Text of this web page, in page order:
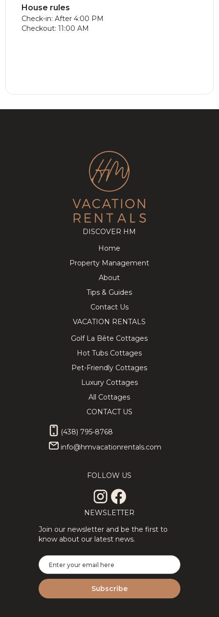
House rules
Check-in: After 4:00 PM
Checkout: 11:00 AM
DISCOVER HM
Home
Property Management
About
Tips & Guides
Contact Us
VACATION RENTALS
Golf La Bête Cottages
Hot Tubs Cottages
Pet-Friendly Cottages
Luxury Cottages
All Cottages
CONTACT US
(438) 795-8768
info@hmvacationrentals.com
FOLLOW US
NEWSLETTER
Join our newsletter and be the first to
know about our latest news.